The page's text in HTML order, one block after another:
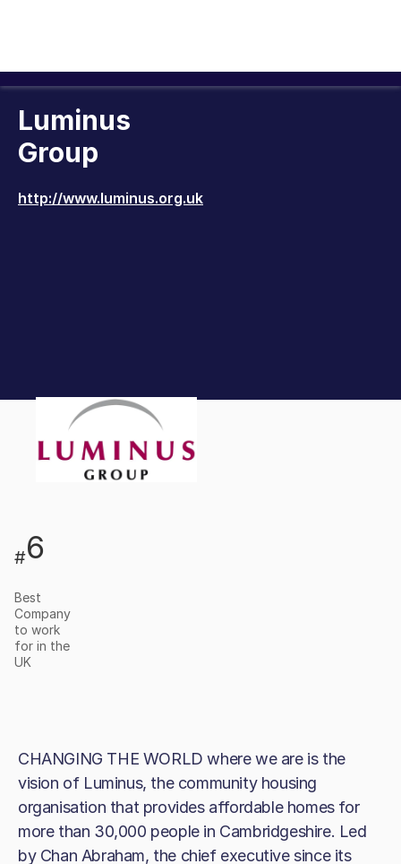
Luminus
Group
http://www.luminus.org.uk
#6
Best
Company
to work
for in the
UK
CHANGING THE WORLD where we are is the
vision of Luminus, the community housing
organisation that provides affordable homes for
more than 30,000 people in Cambridgeshire. Led
by Chan Abraham, the chief executive since its